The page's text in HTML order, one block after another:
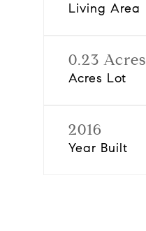
Living Area
0.23 Acres
Acres Lot
2016
Year Built